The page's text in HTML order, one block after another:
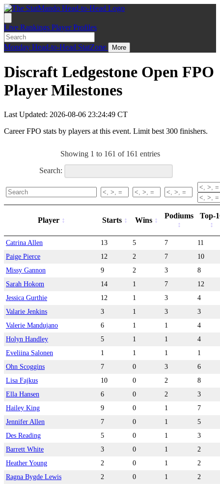
Live Rankings Player Profiles
Monday Head-to-Head StatZone More
Discraft Ledgestone Open FPO
Player Milestones
Last Updated: 2026-08-06 23:24:49 CT
Career FPO stats by players at this event. Limit best 300 finishers.
Showing 1 to 161 of 161 entries
Search:
Player Starts Wins
Podiums Top-
Catrina Allen 13 5 7
11
Paige Pierce
12 2 7
10
Missy Gannon
9 2 3
8
Sarah Hokom
14 1 7
12
Jessica Gurthie
12 1 3
4
Valarie Jenkins
3 1 3
3
Valerie Mandujano
6 1 1
4
Holyn Handley
5 1 1
4
Eveliina Salonen
1 1 1
1
Ohn Scoggins
7 0 3
6
Lisa Fajkus
10 0 2
8
Ella Hansen
6 0 2
3
Hailey King
9 0 1
7
Jennifer Allen
7 0 1
5
Des Reading
5 0 1
3
Barrett White
3 0 1
2
Heather Young
2 0 1
2
Ragna Bygde Lewis
2 0 1
2